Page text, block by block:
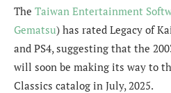
The Taiwan Entertainment
Gematsu) has rated Legacy of
and PS4, suggesting that the
will soon be making its way to
Classics catalog in July, 2025.